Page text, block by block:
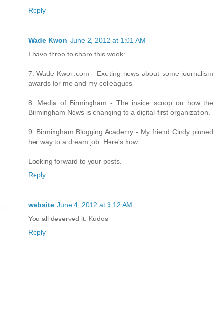
Reply
Wade Kwon June 2, 2012 at 1:01 AM
I have three to share this week:
7. Wade Kwon.com - Exciting news about some journalism
awards for me and my colleagues
8. Media of Birmingham - The inside scoop on how the
Birmingham News is changing to a digital-first organization.
9. Birmingham Blogging Academy - My friend Cindy pinned
her way to a dream job. Here's how.
Looking forward to your posts.
Reply
website June 4, 2012 at 9:12 AM
You all deserved it. Kudos!
Reply